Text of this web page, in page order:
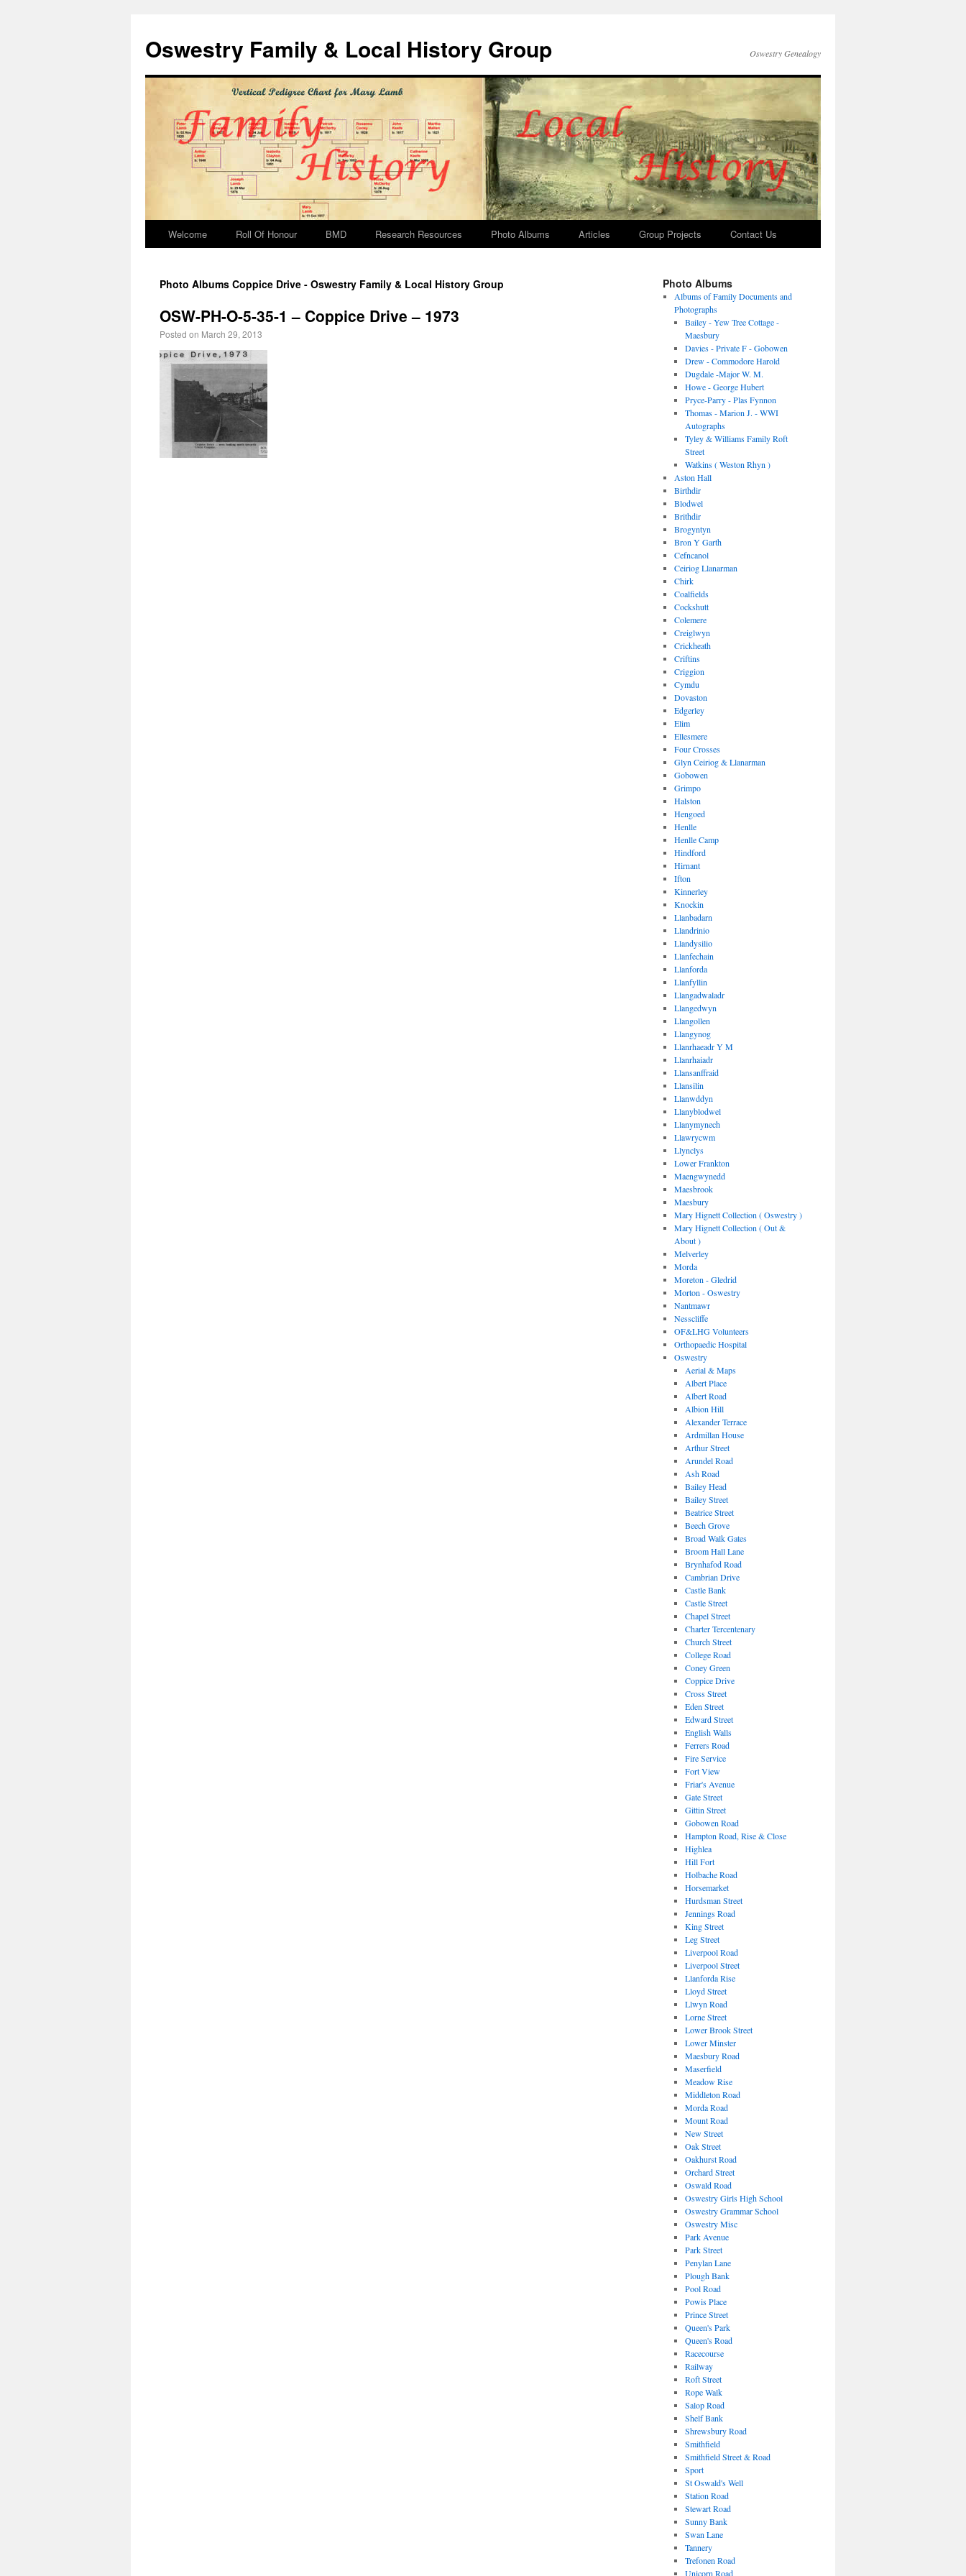
Oswestry Family & Local History Group Oswestry Genealogy
Welcome Roll Of Honour BMD Research Resources Photo Albums Articles Group Projects Contact Us
Photo Albums Coppice Drive - Oswestry Family & Local History Group
OSW-PH-O-5-35-1 – Coppice Drive – 1973
Posted on March 29, 2013
Photo Albums
Albums of Family Documents and
Photographs
Bailey - Yew Tree Cottage -
Maesbury
Davies - Private F - Gobowen
Drew - Commodore Harold
Dugdale -Major W. M.
Howe - George Hubert
Pryce-Parry - Plas Fynnon
Thomas - Marion J. - WWI
Autographs
Tyley & Williams Family Roft
Street
Watkins ( Weston Rhyn )
Aston Hall
Birthdir
Blodwel
Brithdir
Brogyntyn
Bron Y Garth
Cefncanol
Ceiriog Llanarman
Chirk
Coalfields
Cockshutt
Colemere
Creiglwyn
Crickheath
Criftins
Criggion
Cymdu
Dovaston
Edgerley
Elim
Ellesmere
Four Crosses
Glyn Ceiriog & Llanarman
Gobowen
Grimpo
Halston
Hengoed
Henlle
Henlle Camp
Hindford
Hirnant
Ifton
Kinnerley
Knockin
Llanbadarn
Llandrinio
Llandysilio
Llanfechain
Llanforda
Llanfyllin
Llangadwaladr
Llangedwyn
Llangollen
Llangynog
Llanrhaeadr Y M
Llanrhaiadr
Llansanffraid
Llansilin
Llanwddyn
Llanyblodwel
Llanymynech
Llawrycwm
Llynclys
Lower Frankton
Maengwynedd
Maesbrook
Maesbury
Mary Hignett Collection ( Oswestry )
Mary Hignett Collection ( Out &
About )
Melverley
Morda
Moreton - Gledrid
Morton - Oswestry
Nantmawr
Nesscliffe
OF&LHG Volunteers
Orthopaedic Hospital
Oswestry
Aerial & Maps
Albert Place
Albert Road
Albion Hill
Alexander Terrace
Ardmillan House
Arthur Street
Arundel Road
Ash Road
Bailey Head
Bailey Street
Beatrice Street
Beech Grove
Broad Walk Gates
Broom Hall Lane
Brynhafod Road
Cambrian Drive
Castle Bank
Castle Street
Chapel Street
Charter Tercentenary
Church Street
College Road
Coney Green
Coppice Drive
Cross Street
Eden Street
Edward Street
English Walls
Ferrers Road
Fire Service
Fort View
Friar's Avenue
Gate Street
Gittin Street
Gobowen Road
Hampton Road, Rise & Close
Highlea
Hill Fort
Holbache Road
Horsemarket
Hurdsman Street
Jennings Road
King Street
Leg Street
Liverpool Road
Liverpool Street
Llanforda Rise
Lloyd Street
Llwyn Road
Lorne Street
Lower Brook Street
Lower Minster
Maesbury Road
Maserfield
Meadow Rise
Middleton Road
Morda Road
Mount Road
New Street
Oak Street
Oakhurst Road
Orchard Street
Oswald Road
Oswestry Girls High School
Oswestry Grammar School
Oswestry Misc
Park Avenue
Park Street
Penylan Lane
Plough Bank
Pool Road
Powis Place
Prince Street
Queen's Park
Queen's Road
Racecourse
Railway
Roft Street
Rope Walk
Salop Road
Shelf Bank
Shrewsbury Road
Smithfield
Smithfield Street & Road
Sport
St Oswald's Well
Station Road
Stewart Road
Sunny Bank
Swan Lane
Tannery
Trefonen Road
Unicorn Road